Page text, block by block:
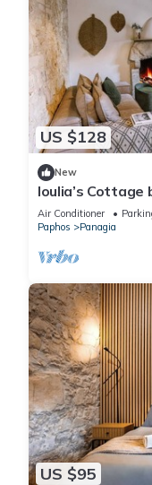
US $128
New
Ioulia’s Cottage
Air Conditioner
Paphos
Panagia
US $95